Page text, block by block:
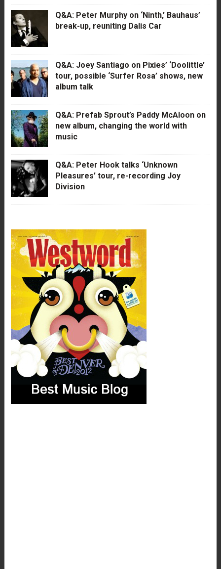
Q&A: Peter Murphy on ‘Ninth,’ Bauhaus’
break-up, reuniting Dalis Car
Q&A: Joey Santiago on Pixies’ ‘Doolittle’
tour, possible ‘Surfer Rosa’ shows, new
album talk
Q&A: Prefab Sprout’s Paddy McAloon on
new album, changing the world with
music
Q&A: Peter Hook talks ‘Unknown
Pleasures’ tour, re-recording Joy
Division